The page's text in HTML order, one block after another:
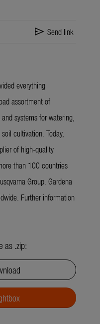
send Send link
everything
assortment of
systems for watering,
cultivation. Today,
of high-quality
than 100 countries
Group. Gardena
Further information
as .zip: